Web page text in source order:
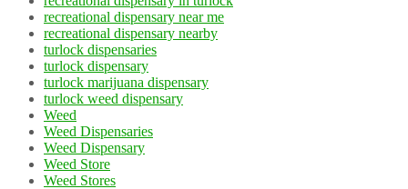
recreational dispensary near me
recreational dispensary nearby
turlock dispensaries
turlock dispensary
turlock marijuana dispensary
turlock weed dispensary
Weed
Weed Dispensaries
Weed Dispensary
Weed Store
Weed Stores